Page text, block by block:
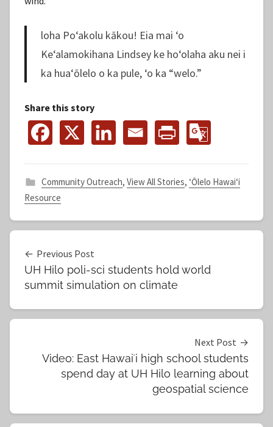
loha Poʻakolu kākou! Eia mai ʻo
Keʻalamokihana Lindsey ke hoʻolaha aku nei i
ka huaʻōlelo o ka pule, ʻo ka “welo.”
Share this story
Community Outreach, View All Stories, ʻŌlelo Hawaiʻi
Resource
Post
navigation
Previous Post
UH Hilo poli-sci students hold world
summit simulation on climate
Next Post
Video: East Hawaiʻi high school students
spend day at UH Hilo learning about
geospatial science